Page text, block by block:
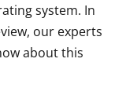
system. In
our experts
about this